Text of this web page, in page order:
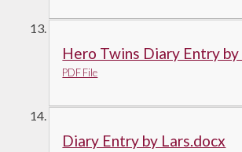
Hero Twins Diary Entry by
PDF File
Diary Entry by Lars.docx